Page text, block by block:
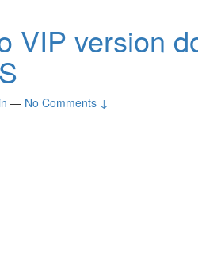
VIP version
— No Comments ↓